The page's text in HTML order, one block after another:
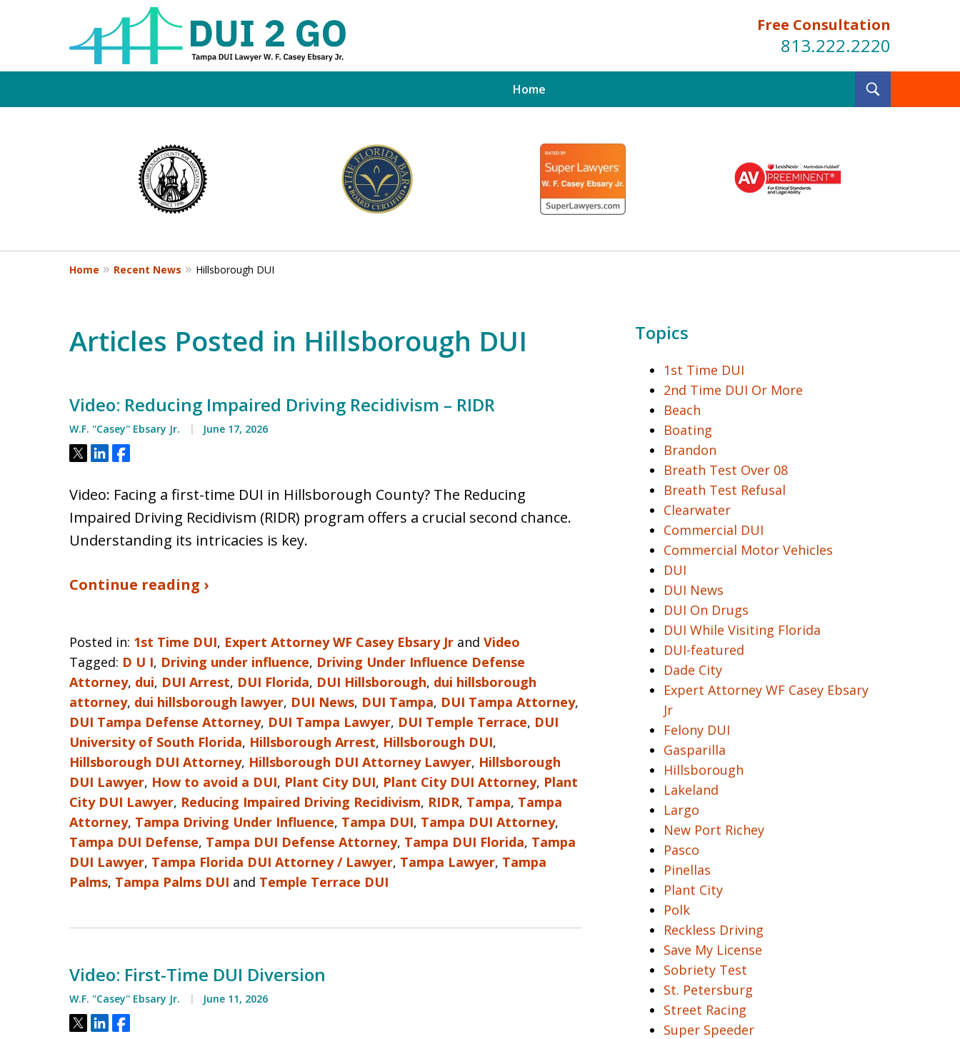
Free Consultation
813.222.2220
Home
Board Certified Tampa
DUI Defense Expert
Contact Us Now
4
Home Recent News Hillsborough DUI
Articles Posted in Hillsborough DUI
Video: Reducing Impaired Driving Recidivism – RIDR
W.F. ''Casey'' Ebsary Jr. June 17, 2026
Tweet
ShareShare
Video: Facing a first-time DUI in Hillsborough County? The Reducing
Impaired Driving Recidivism (RIDR) program offers a crucial second chance.
Understanding its intricacies is key.
Continue reading ›
Posted in: 1st Time DUI, Expert Attorney WF Casey Ebsary Jr and Video
Tagged: D U I, Driving under influence, Driving Under Influence Defense
Attorney, dui, DUI Arrest, DUI Florida, DUI Hillsborough, dui hillsborough
attorney, dui hillsborough lawyer, DUI News, DUI Tampa, DUI Tampa Attorney,
DUI Tampa Defense Attorney, DUI Tampa Lawyer, DUI Temple Terrace, DUI
University of South Florida, Hillsborough Arrest, Hillsborough DUI,
Hillsborough DUI Attorney, Hillsborough DUI Attorney Lawyer, Hillsborough
DUI Lawyer, How to avoid a DUI, Plant City DUI, Plant City DUI Attorney, Plant
City DUI Lawyer, Reducing Impaired Driving Recidivism, RIDR, Tampa, Tampa
Attorney, Tampa Driving Under Influence, Tampa DUI, Tampa DUI Attorney,
Tampa DUI Defense, Tampa DUI Defense Attorney, Tampa DUI Florida, Tampa
DUI Lawyer, Tampa Florida DUI Attorney / Lawyer, Tampa Lawyer, Tampa
Palms, Tampa Palms DUI and Temple Terrace DUI
Video: First-Time DUI Diversion
W.F. ''Casey'' Ebsary Jr. June 11, 2026
Tweet
ShareShare
Topics
1st Time DUI
2nd Time DUI Or More
Beach
Boating
Brandon
Breath Test Over 08
Breath Test Refusal
Clearwater
Commercial DUI
Commercial Motor Vehicles
DUI
DUI News
DUI On Drugs
DUI While Visiting Florida
DUI-featured
Dade City
Expert Attorney WF Casey Ebsary
Jr
Felony DUI
Gasparilla
Hillsborough
Lakeland
Largo
New Port Richey
Pasco
Pinellas
Plant City
Polk
Reckless Driving
Save My License
Sobriety Test
St. Petersburg
Street Racing
Super Speeder